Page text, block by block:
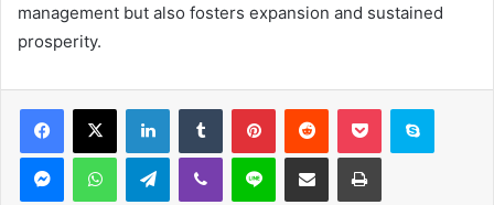
management but also fosters expansion and sustained
prosperity.
Facebook
X LinkedInTumblr PinterestReddit Pocket Skype
MessengerWhatsAppTelegramViber Line Share via Email Print